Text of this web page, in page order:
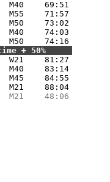
M40
69:51
M55
71:57
M50
73:02
M40
74:03
M50
74:16
+ 50%
W21
81:27
M40
83:14
M45
84:55
M21
88:04
M21 48:06